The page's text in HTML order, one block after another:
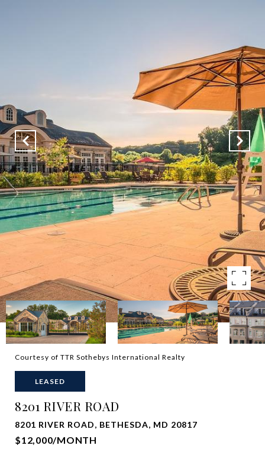
Courtesy of TTR Sothebys International Realty
LEASED
8201 RIVER ROAD
8201 RIVER ROAD, BETHESDA, MD 20817
$12,000/MONTH